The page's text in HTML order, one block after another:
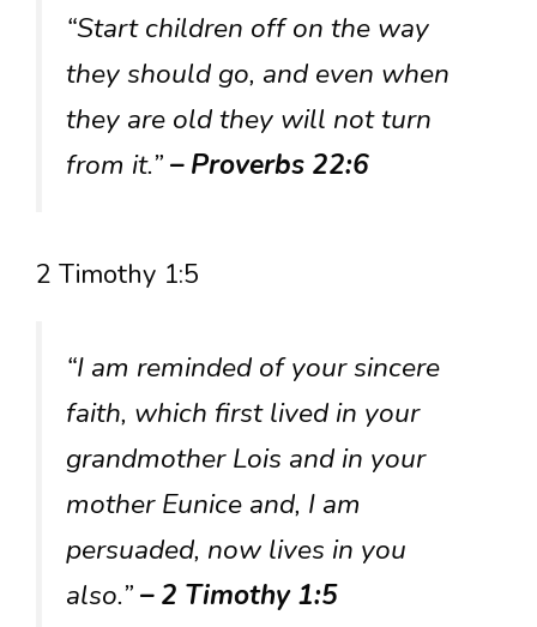
“Start children off on the way
they should go, and even when
they are old they will not turn
from it.”– Proverbs 22:6
2 Timothy 1:5
“I am reminded of your sincere
faith, which first lived in your
grandmother Lois and in your
mother Eunice and, I am
persuaded, now lives in you
also.”– 2 Timothy 1:5